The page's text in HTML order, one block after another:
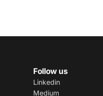
Follow us
Linkedin
Medium